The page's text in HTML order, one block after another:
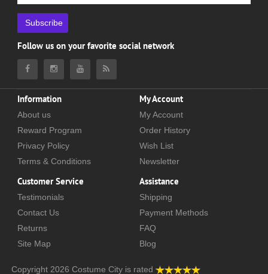
Subscribe
Follow us on your favorite social network
Information
About us
Reward Program
Privacy Policy
Terms & Conditions
My Account
My Account
Order History
Wish List
Newsletter
Customer Service
Testimonials
Contact Us
Returns
Site Map
Assistance
Shipping
Payment Methods
FAQ
Blog
Copyright 2026 Costume City is rated